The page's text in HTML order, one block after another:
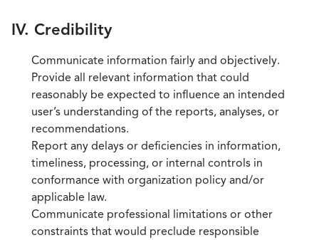
IV. Credibility
Communicate information fairly and objectively.
Provide all relevant information that could
reasonably be expected to influence an intended
user’s understanding of the reports, analyses, or
recommendations.
Report any delays or deficiencies in information,
timeliness, processing, or internal controls in
conformance with organization policy and/or
applicable law.
Communicate professional limitations or other
constraints that would preclude responsible